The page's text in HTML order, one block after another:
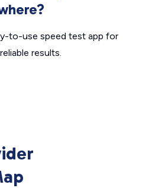
to-use speed test app for
results.